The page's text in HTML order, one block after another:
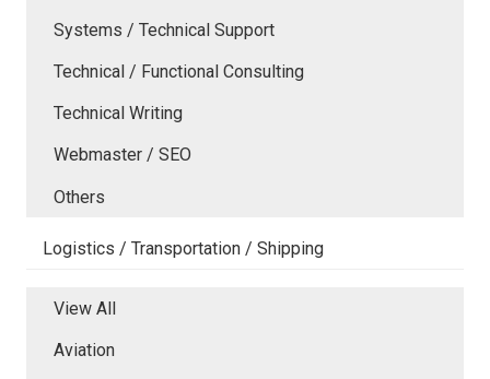
Systems / Technical Support
Technical / Functional Consulting
Technical Writing
Webmaster / SEO
Others
Logistics / Transportation / Shipping
View All
Aviation